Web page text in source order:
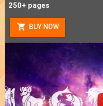
250+ pages
BUY NOW